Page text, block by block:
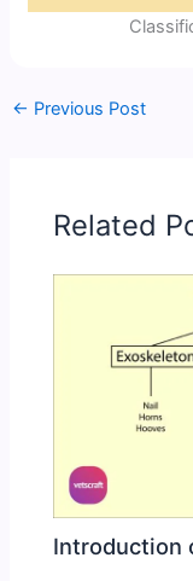
← Previous Post
Related
Introduction